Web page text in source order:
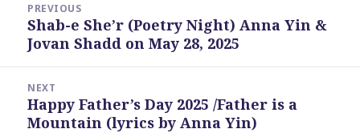
navigation
PREVIOUS
Previous
post:
Shab-e She’r (Poetry Night) Anna Yin &
Jovan Shadd on May 28, 2025
NEXT
Next
post:
Happy Father’s Day 2025 /Father is a
Mountain (lyrics by Anna Yin)